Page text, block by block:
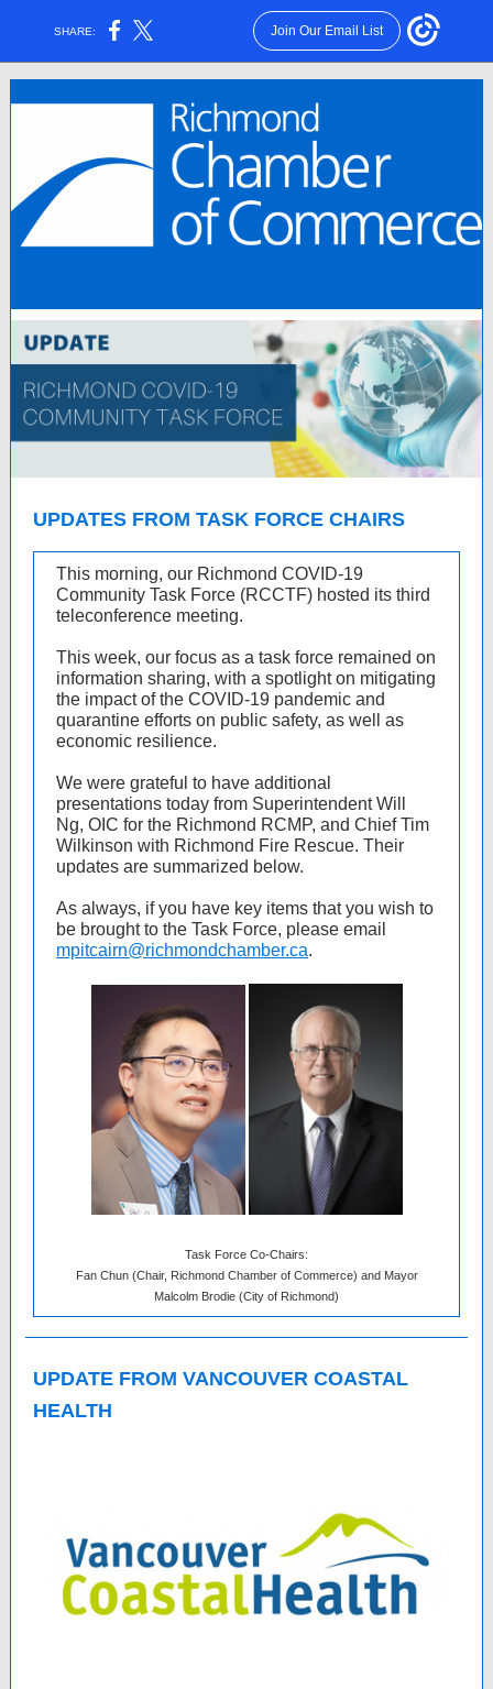
SHARE: Join Our Email List
UPDATES FROM TASK FORCE CHAIRS
This morning, our Richmond COVID-19
Community Task Force (RCCTF) hosted its third
teleconference meeting.
This week, our focus as a task force remained on
information sharing, with a spotlight on mitigating
the impact of the COVID-19 pandemic and
quarantine efforts on public safety, as well as
economic resilience.
We were grateful to have additional
presentations today from Superintendent Will
Ng, OIC for the Richmond RCMP, and Chief Tim
Wilkinson with Richmond Fire Rescue. Their
updates are summarized below.
As always, if you have key items that you wish to
be brought to the Task Force, please email
mpitcairn@richmondchamber.ca.
Task Force Co-Chairs:
Fan Chun (Chair, Richmond Chamber of Commerce) and Mayor
Malcolm Brodie (City of Richmond)
UPDATE FROM VANCOUVER COASTAL
HEALTH